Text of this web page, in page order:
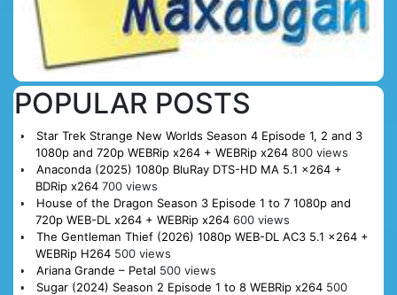
POPULAR POSTS
Star Trek Strange New Worlds Season 4 Episode 1, 2 and 3
1080p and 720p WEBRip x264 + WEBRip x264 800 views
Anaconda (2025) 1080p BluRay DTS-HD MA 5.1 x264 +
BDRip x264 700 views
House of the Dragon Season 3 Episode 1 to 7 1080p and
720p WEB-DL x264 + WEBRip x264 600 views
The Gentleman Thief (2026) 1080p WEB-DL AC3 5.1 x264 +
WEBRip H264 500 views
Ariana Grande – Petal 500 views
Sugar (2024) Season 2 Episode 1 to 8 WEBRip x264 500